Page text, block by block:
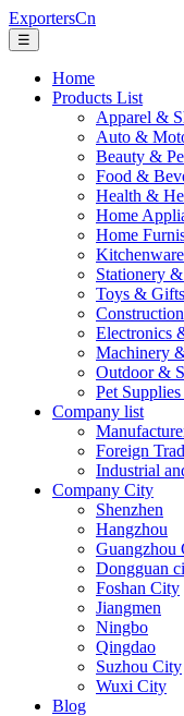
ExportersCn
☰
Home
Products List
Apparel &
Auto &
Beauty &
Food &
Health &
Home
Home
Stationery
Toys &
Electronics
Machinery
Outdoor &
Pet
Company list
Foreign
Industrial
Company City
Shenzhen
Hangzhou
Guangzhou
Dongguan
Foshan City
Jiangmen
Ningbo
Qingdao
Suzhou City
Wuxi City
Blog